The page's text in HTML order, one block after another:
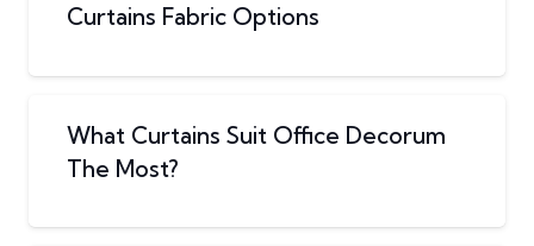
Curtains Fabric Options
What Curtains Suit Office Decorum
The Most?